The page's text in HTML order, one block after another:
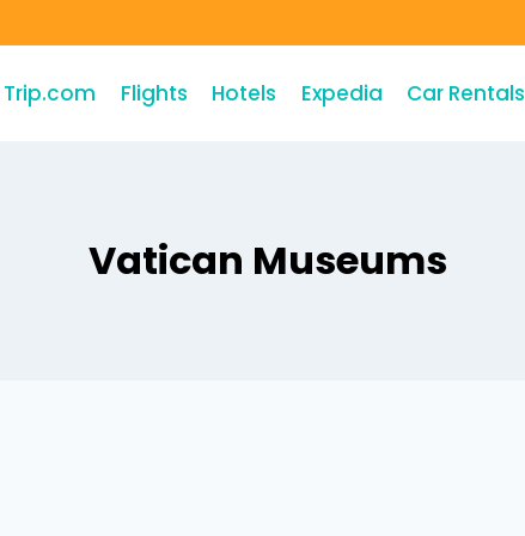
Trip.com Flights Hotels Expedia Car Rentals
Vatican Museums